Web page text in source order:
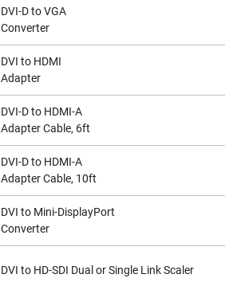
DVI-D to VGA
Converter
DVI to HDMI
Adapter
DVI-D to HDMI-A
Adapter Cable, 6ft
DVI-D to HDMI-A
Adapter Cable, 10ft
DVI to Mini-DisplayPort
Converter
DVI to HD-SDI Dual or Single Link Scaler